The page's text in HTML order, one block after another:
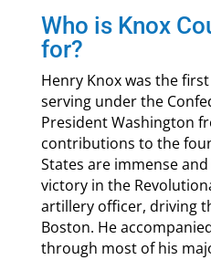
Who is Knox
for?
Henry Knox was the
serving under the
President Washington
contributions to the
States are immense
victory in the
artillery officer, driving
Boston. He
through most of his